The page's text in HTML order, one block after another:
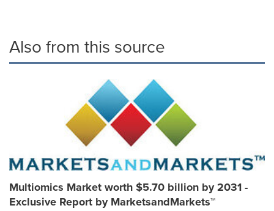
Also from this source
Multiomics Market worth $5.70 billion by 2031 -
Exclusive Report by MarketsandMarkets™